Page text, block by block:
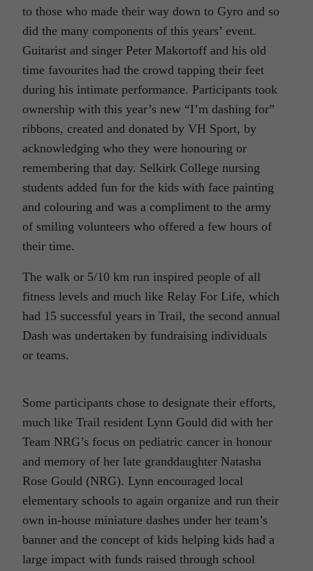
to those who made their way down to Gyro and so
did the many components of this years’ event.
Guitarist and singer Peter Makortoff and his old
time favourites had the crowd tapping their feet
during his intimate performance. Participants took
ownership with this year’s new “I’m dashing for”
ribbons, created and donated by VH Sport, by
acknowledging who they were honouring or
remembering that day. Selkirk College nursing
students added fun for the kids with face painting
and colouring and was a compliment to the army
of smiling volunteers who offered a few hours of
their time.
The walk or 5/10 km run inspired people of all
fitness levels and much like Relay For Life, which
had 15 successful years in Trail, the second annual
Dash was undertaken by fundraising individuals
or teams.
Some participants chose to designate their efforts,
much like Trail resident Lynn Gould did with her
Team NRG’s focus on pediatric cancer in honour
and memory of her late granddaughter Natasha
Rose Gould (NRG). Lynn encouraged local
elementary schools to again organize and run their
own in-house miniature dashes under her team’s
banner and the concept of kids helping kids had a
large impact with funds raised through school